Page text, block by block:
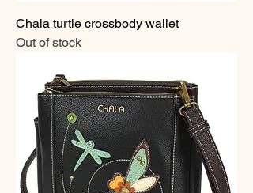
Chala turtle crossbody wallet
Out of stock